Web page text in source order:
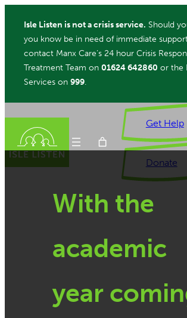
content
Isle Listen is not a crisis service. Should
you know be in need of immediate
contact Manx Care’s 24 hour Crisis
Treatment Team on 01624 642860 or the
Services on 999.
Get Help
Donate
With the
academic
year